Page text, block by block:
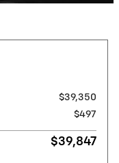
$39,350
$497
$39,847